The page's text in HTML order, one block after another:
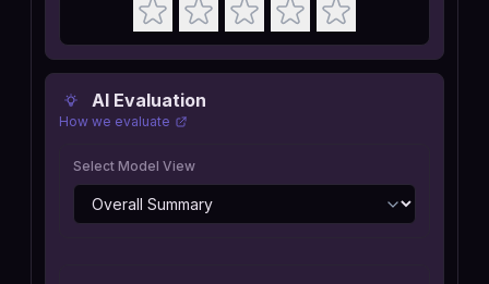
AI Evaluation
How we evaluate
Select Model View